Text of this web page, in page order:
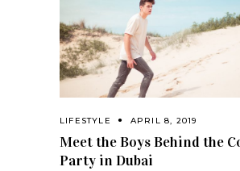
LIFESTYLE APRIL 8, 2019
Meet the Boys Behind the
Party in Dubai